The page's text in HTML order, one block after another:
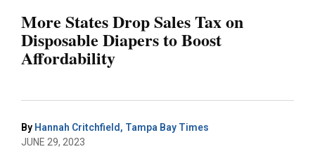
More States Drop Sales Tax on
Disposable Diapers to Boost
Affordability
By Hannah Critchfield, Tampa Bay Times
JUNE 29, 2023